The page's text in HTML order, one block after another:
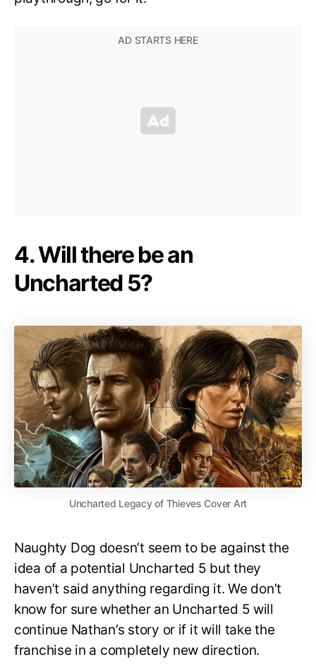
4. Will there be an
Uncharted 5?
Uncharted Legacy of Thieves Cover Art
Naughty Dog doesn’t seem to be against the
idea of a potential Uncharted 5 but they
haven’t said anything regarding it. We don’t
know for sure whether an Uncharted 5 will
continue Nathan’s story or if it will take the
franchise in a completely new direction.